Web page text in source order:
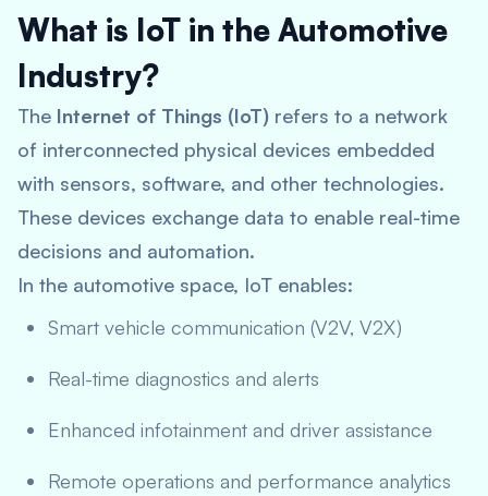
What is IoT in the Automotive
Industry?
The Internet of Things (IoT) refers to a network
of interconnected physical devices embedded
with sensors, software, and other technologies.
These devices exchange data to enable real-time
decisions and automation.
In the automotive space, IoT enables:
Smart vehicle communication (V2V, V2X)
Real-time diagnostics and alerts
Enhanced infotainment and driver assistance
Remote operations and performance analytics